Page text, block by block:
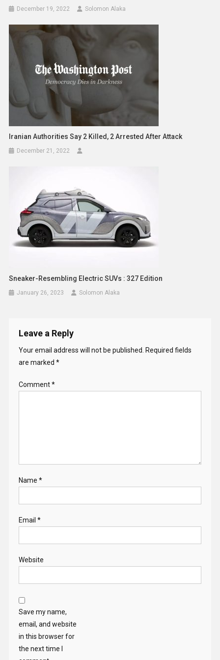
December 19, 2022 Solomon Alaka
Iranian Authorities Say 2 Killed, 2 Arrested After Attack
December 21, 2022
Sneaker-Resembling Electric SUVs : 327 Edition
January 26, 2023 Solomon Alaka
Leave a Reply
Your email address will not be published.
Required fields
are marked *
Comment*
Name *
Email *
Website
Save my name,
email, and website
in this browser for
the next time I